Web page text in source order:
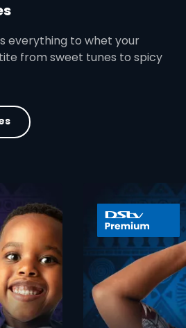
everything to whet your
from sweet tunes to spicy
card info opener